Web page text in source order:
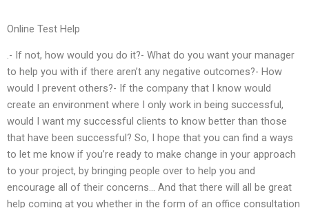
Online Test Help
.- If not, how would you do it?- What do you want your manager
to help you with if there aren’t any negative outcomes?- How
would I prevent others?- If the company that I know would
create an environment where I only work in being successful,
would I want my successful clients to know better than those
that have been successful? So, I hope that you can find a ways
to let me know if you’re ready to make change in your approach
to your project, by bringing people over to help you and
encourage all of their concerns… And that there will all be great
help coming at you whether in the form of an office consultation